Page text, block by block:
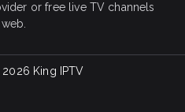
or free live TV channels
King IPTV